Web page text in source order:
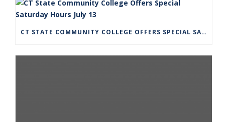
CT STATE COMMUNITY COLLEGE OFFERS SPECIAL SATURDAY HOURS JULY 13